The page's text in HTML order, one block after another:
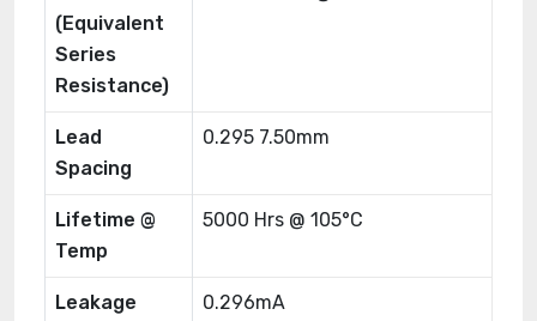
(Equivalent
Series
Resistance)
Lead
Spacing
0.295 7.50mm
Lifetime @
Temp
5000 Hrs @ 105°C
Leakage
0.296mA